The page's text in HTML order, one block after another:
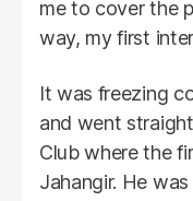
me to cover the
way, my first
It was freezing
and went
Club where the
Jahangir. He